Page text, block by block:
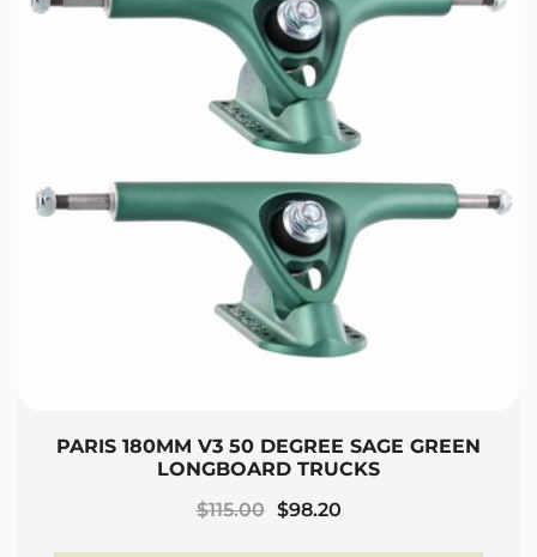
PARIS 180MM V3 50 DEGREE SAGE GREEN
LONGBOARD TRUCKS
$115.00 Original
$98.20Current